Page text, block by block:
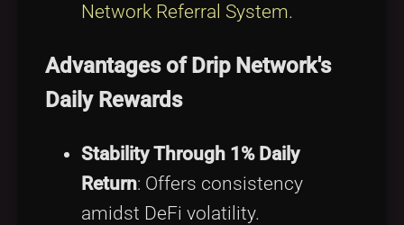
Network Referral System.
Advantages of Drip Network's
Daily Rewards
Stability Through 1% Daily
Return: Offers consistency
amidst DeFi volatility.